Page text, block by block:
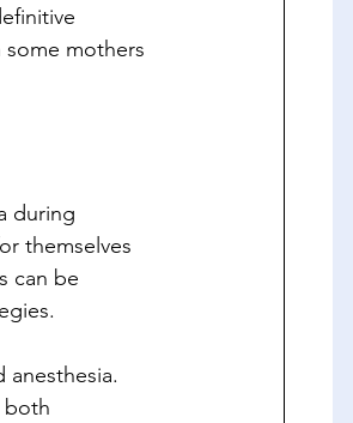
mothers
during
themselves
can be
both